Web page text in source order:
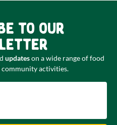
to our
updateson a wide range of food
community activities.